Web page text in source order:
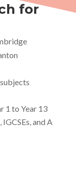
for
1 to Year 13
and A